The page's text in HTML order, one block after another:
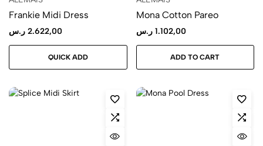
Frankie Midi Dress
2.622,00 ر.س
QUICK ADD
Mona Cotton Pareo
1.102,00 ر.س
ADD TO CART